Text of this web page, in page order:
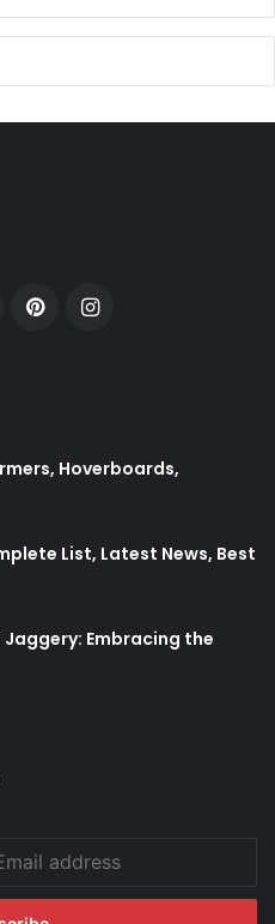
PinterestInstagram
Hoverboards,
List, Latest News, Best
Jaggery: Embracing the